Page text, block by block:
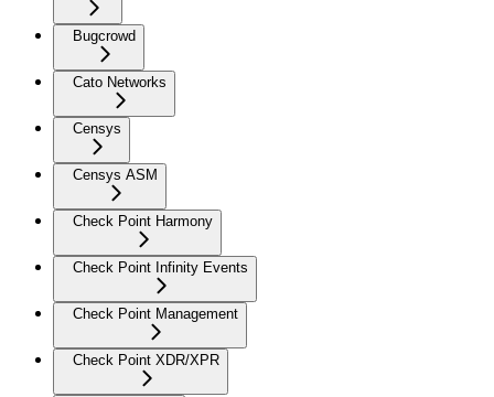
Bugcrowd
Cato Networks
Censys
Censys ASM
Check Point Harmony
Check Point Infinity Events
Check Point Management
Check Point XDR/XPR